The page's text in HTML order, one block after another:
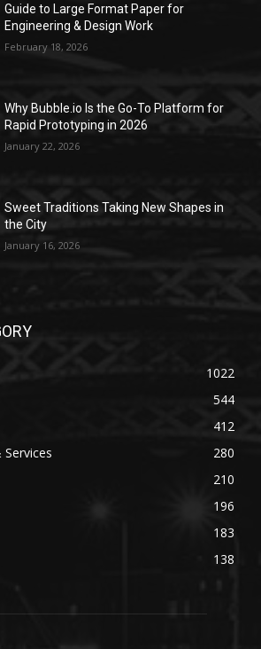
Guide to Large Format Paper for
Engineering & Design Work
February 18, 2026
Why Bubble.io Is the Go-To Platform for
Rapid Prototyping in 2026
January 22, 2026
Sweet Traditions Taking New Shapes in
the City
January 16, 2026
1022
544
412
280
210
196
183
138